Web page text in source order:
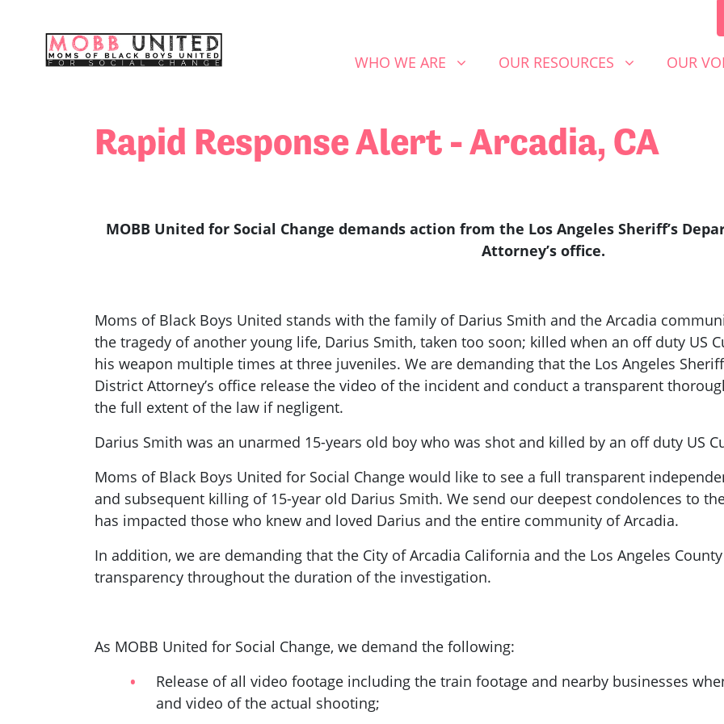
WHO WE ARE
SHOW SUBMENU FOR
WHO WE ARE OUR RESOURCES
SHOW SUBMENU FOR
OUR RESOURCES OUR VOICE
SHOW
OUR
Rapid Response Alert - Arcadia, CA
MOBB United for Social Change demands action from the Los Angeles Sheriff’s
Attorney’s office.
Moms of Black Boys United stands with the family of Darius Smith and the Arcadia
the tragedy of another young life, Darius Smith, taken too soon; killed when an off duty US
his weapon multiple times at three juveniles. We are demanding that the Los Angeles
District Attorney’s office release the video of the incident and conduct a transparent
the full extent of the law if negligent.
Darius Smith was an unarmed 15-years old boy who was shot and killed by an off duty US
Moms of Black Boys United for Social Change would like to see a full transparent
and subsequent killing of 15-year old Darius Smith. We send our deepest condolences to
has impacted those who knew and loved Darius and the entire community of Arcadia.
In addition, we are demanding that the City of Arcadia California and the Los Angeles
transparency throughout the duration of the investigation.
As MOBB United for Social Change, we demand the following:
Release of all video footage including the train footage and nearby businesses
and video of the actual shooting;